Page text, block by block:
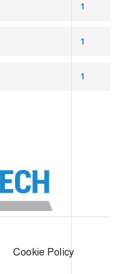
1
1
1
Cookie Policy